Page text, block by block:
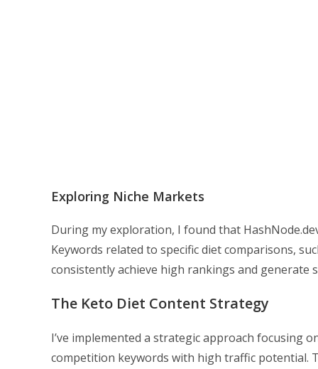
Exploring Niche Markets
During my exploration, I found that
Keywords related to specific diet comparisons,
consistently achieve high rankings and generate
The Keto Diet Content Strategy
I’ve implemented a strategic approach focusing
competition keywords with high traffic potential.